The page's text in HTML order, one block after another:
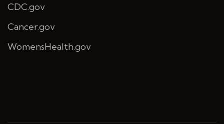
CDC.gov
Cancer.gov
WomensHealth.gov